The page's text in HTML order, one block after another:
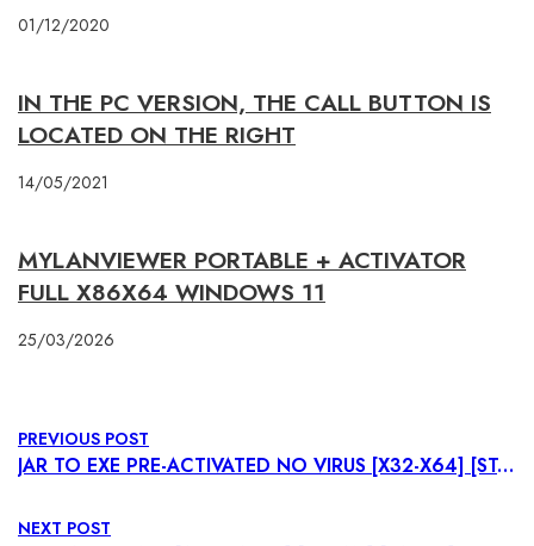
01/12/2020
IN THE PC VERSION, THE CALL BUTTON IS
LOCATED ON THE RIGHT
14/05/2021
MYLANVIEWER PORTABLE + ACTIVATOR
FULL X86X64 WINDOWS 11
25/03/2026
PREVIOUS POST
JAR TO EXE PRE-ACTIVATED NO VIRUS [X32-X64] [STABLE] .ZIP
NEXT POST